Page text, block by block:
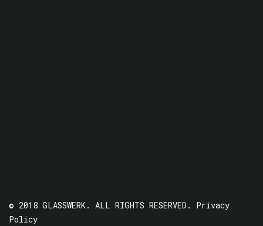
© 2018 GLASSWERK. ALL RIGHTS RESERVED. Privacy
Policy